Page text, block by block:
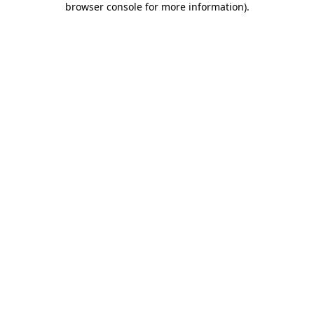
browser console for more information).